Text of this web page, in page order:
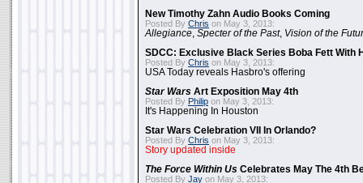
New Timothy Zahn Audio Books Coming
Posted By Chris on May 3, 2013:
Allegiance Specter of the Past, Vision of the
SDCC: Exclusive Black Series Boba Fett With
Posted By Chris on May 3, 2013:
USA Today reveals Hasbro's offering
Star Wars Art Exposition May 4th
Posted By Philip on May 3, 2013:
It's Happening In Houston
Star Wars Celebration VII In Orlando?
Posted By Chris on May 3, 2013:
Story updated inside
The Force Within Us Celebrates May The 4th
Posted By Jay on May 3, 2013: